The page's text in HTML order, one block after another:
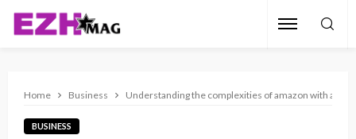
Home Business Understanding the complexities of amazon with an
BUSINESS